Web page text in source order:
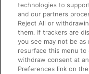
Train Travel with
Train Travel with
Train Travel with
Food and Drink
technologies to
and our partners
Reject All or
them. If trackers are
you see may not be as
resurface this menu
withdraw consent at
Preferences link on